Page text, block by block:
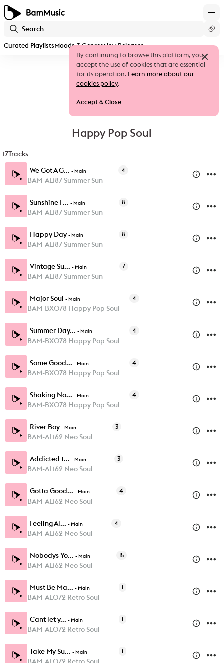
Curated PlaylistsMoods & GenresNew Releases
Happy Pop Soul
17Tracks
We Got A G... -Main 4
BAM-AL187 Summer Sun
Sunshine F... -Main 8
BAM-AL187 Summer Sun
Happy Day -Main 8
BAM-AL187 Summer Sun
Vintage Su... -Main 7
BAM-AL187 Summer Sun
Major Soul -Main 4
BAM-BX078 Happy Pop Soul
Summer Day... -Main 4
BAM-BX078 Happy Pop Soul
Some Good... -Main 4
BAM-BX078 Happy Pop Soul
Shaking No... -Main 4
BAM-BX078 Happy Pop Soul
River Boy -Main 3
BAM-AL162 Neo Soul
Addicted t... -Main 3
BAM-AL162 Neo Soul
Gotta Good... -Main 4
BAM-AL162 Neo Soul
Feeling Al... -Main 4
BAM-AL162 Neo Soul
Nobodys Yo... -Main 15
BAM-AL162 Neo Soul
Must Be Ma... -Main 1
BAM-AL072 Retro Soul
Cant let y... -Main 1
BAM-AL072 Retro Soul
Take My Su... -Main 1
By continuing to browse this platform, you
accept the use of cookies that are essential
for its operation. Learn more about our
cookies policy.
Accept & Close